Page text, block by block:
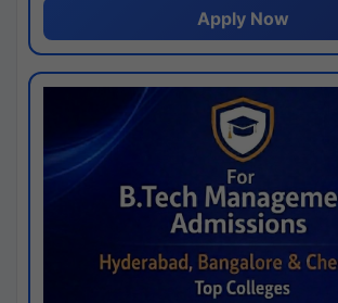
Apply Now